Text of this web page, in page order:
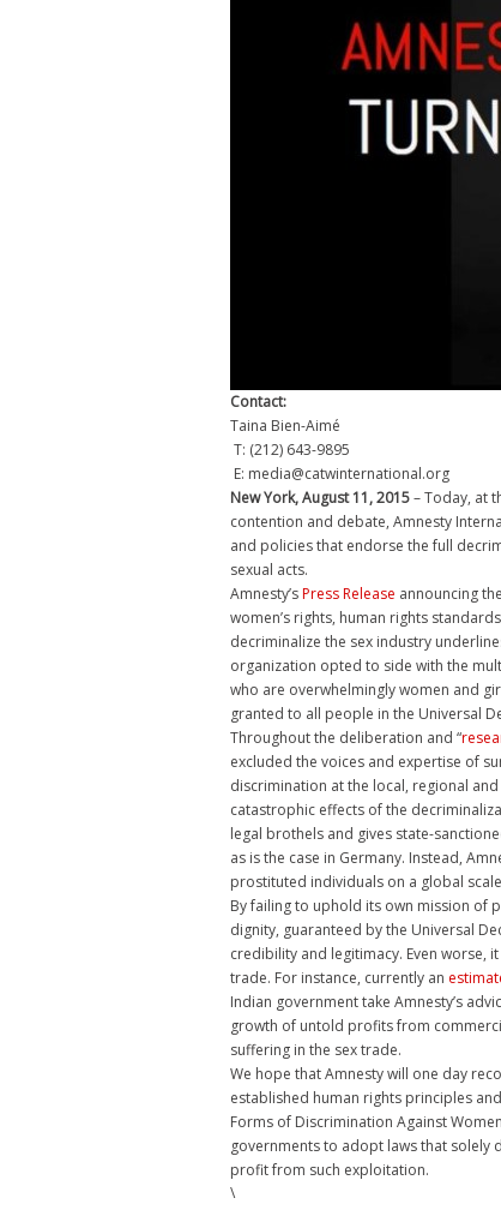
Contact:
Taina Bien-Aimé
T: (212) 643-9895
E: media@catwinternational.org
New York, August 11, 2015– Today, at
contention and debate, Amnesty
and policies that endorse the full
sexual acts.
Amnesty’sPress Release announcing
women’s rights, human rights
decriminalize the sex industry
organization opted to side with the
who are overwhelmingly women and
granted to all people in the Universal
Throughout the deliberation and “
excluded the voices and expertise of
discrimination at the local, regional
catastrophic effects of the
legal brothels and gives state-
as is the case in Germany. Instead,
prostituted individuals on a global
By failing to uphold its own mission of
dignity, guaranteed by the Universal
credibility and legitimacy. Even worse,
trade. For instance, currently an
Indian government take Amnesty’s
growth of untold profits from
suffering in the sex trade.
We hope that Amnesty will one day
established human rights principles
Forms of Discrimination Against
governments to adopt laws that solely
profit from such exploitation.
\